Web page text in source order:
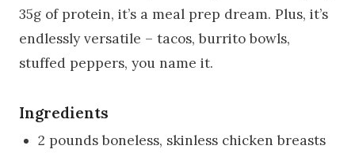
35g of protein, it’s a meal prep dream. Plus, it’s
endlessly versatile – tacos, burrito bowls,
stuffed peppers, you name it.
Ingredients
2 pounds boneless, skinless chicken breasts